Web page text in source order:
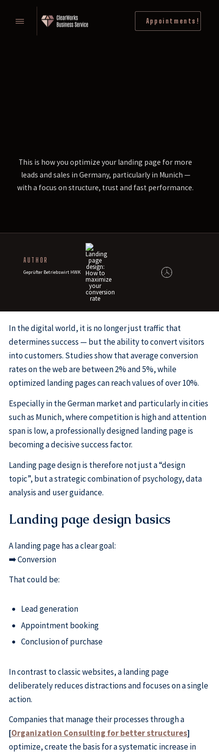
Appointments!
This is how you optimize your landing page for more
leads and sales in Germany, particularly in Munich —
with a focus on structure, trust and fast performance.
AUTHOR
Geprüfter Betriebswirt HWK
In the digital world, it is no longer just traffic that
determines success — but the ability to convert visitors
into customers. Studies show that average conversion
rates on the web are between 2% and 5%, while
optimized landing pages can reach values of over 10%.
Especially in the German market and particularly in cities
such as Munich, where competition is high and attention
span is low, a professionally designed landing page is
becoming a decisive success factor.
Landing page design is therefore not just a “design
topic”, but a strategic combination of psychology, data
analysis and user guidance.
Landing page design basics
A landing page has a clear goal:
➡️ Conversion
That could be:
Lead generation
Appointment booking
Conclusion of purchase
In contrast to classic websites, a landing page
deliberately reduces distractions and focuses on a single
action.
Companies that manage their processes through a
[Organization Consulting for better structures]
optimize, create the basis for a systematic increase in